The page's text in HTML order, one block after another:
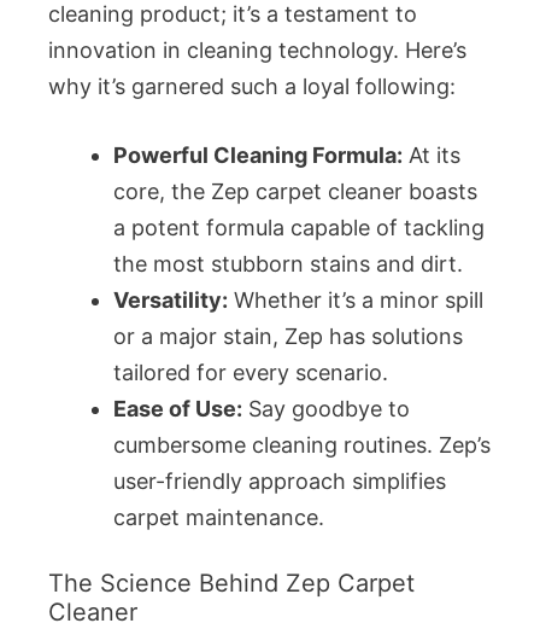
cleaning product; it’s a testament to
innovation in cleaning technology. Here’s
why it’s garnered such a loyal following:
Powerful Cleaning Formula: At its
core, the Zep carpet cleaner boasts
a potent formula capable of tackling
the most stubborn stains and dirt.
Versatility: Whether it’s a minor spill
or a major stain, Zep has solutions
tailored for every scenario.
Ease of Use: Say goodbye to
cumbersome cleaning routines. Zep’s
user-friendly approach simplifies
carpet maintenance.
The Science Behind Zep Carpet
Cleaner